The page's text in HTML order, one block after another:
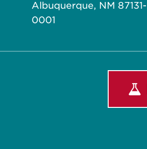
Albuquerque, NM 87131-
0001